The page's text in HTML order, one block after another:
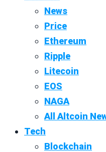
News
Price
Ethereum
Ripple
Litecoin
EOS
NAGA
All Altcoin
Tech
Blockchain